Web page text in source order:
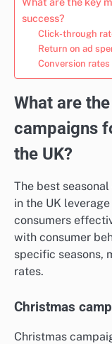
success?
Click-through
Return on ad
Conversion rates
What are
campaigns
the UK?
The best
in the UK
consumers
with consumer
specific seasons,
rates.
Christmas
Christmas